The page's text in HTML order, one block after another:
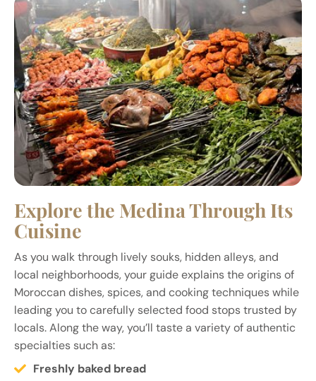
Explore the Medina Through Its
Cuisine
As you walk through lively souks, hidden alleys, and
local neighborhoods, your guide explains the origins of
Moroccan dishes, spices, and cooking techniques while
leading you to carefully selected food stops trusted by
locals. Along the way, you’ll taste a variety of authentic
specialties such as:
Freshly baked bread